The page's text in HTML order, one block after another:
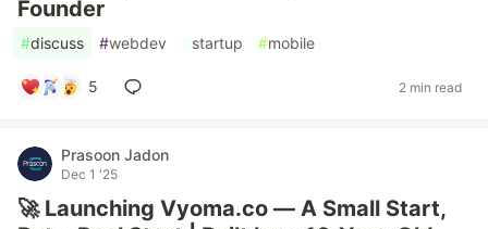
Founder
#discuss #webdev #startup #mobile
5 2 min read
Prasoon Jadon
Dec 1 '25
🚀 Launching Vyoma.co — A Small Start,